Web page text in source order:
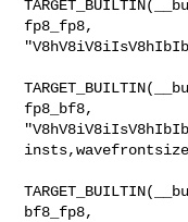
fp8_fp8,
fp8_bf8,
bf8_fp8,